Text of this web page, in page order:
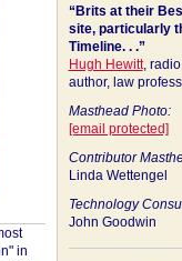
in
“Brits at their
site, particularly
Timeline. . .”
Hugh Hewitt,
author, law
Masthead Photo:
[email protected]
Contributor
Linda Wettengel
Technology
John Goodwin